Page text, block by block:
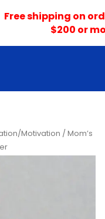
Free shipping on
$200 or
Motivation / Mom’s